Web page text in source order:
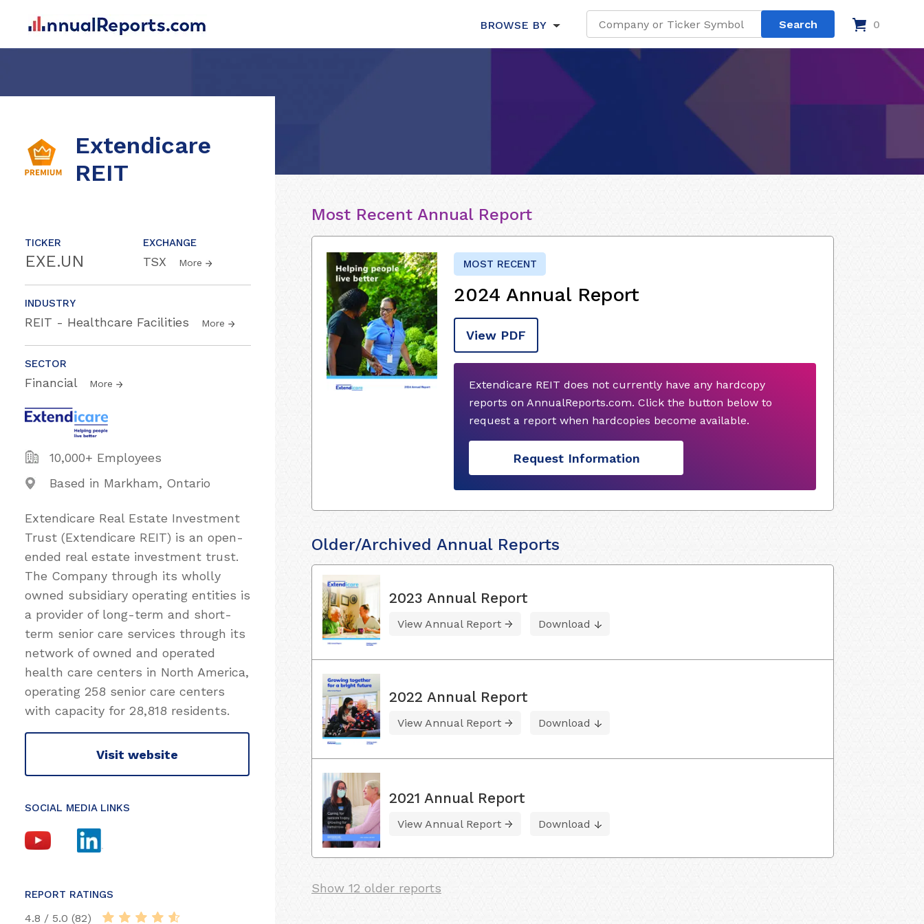
BROWSE BY 0
Extendicare
REIT
TICKER
EXE.UN
EXCHANGE
TSX More
INDUSTRY
REIT - Healthcare Facilities More
SECTOR
Financial More
10,000+ Employees
Based in Markham, Ontario
Extendicare Real Estate Investment
Trust (Extendicare REIT) is an open-
ended real estate investment trust.
The Company through its wholly
owned subsidiary operating entities is
a provider of long-term and short-
term senior care services through its
network of owned and operated
health care centers in North America,
operating 258 senior care centers
with capacity for 28,818 residents.
Visit website
SOCIAL MEDIA LINKS
REPORT RATINGS
4.8 / 5.0 (82)
Most Recent Annual Report
MOST RECENT
2024 Annual Report
View PDF
Extendicare REIT does not currently have any hardcopy
reports on AnnualReports.com. Click the button below to
request a report when hardcopies become available.
Request Information
Older/Archived Annual Reports
2023 Annual Report
View Annual Report Download
2022 Annual Report
View Annual Report Download
2021 Annual Report
View Annual Report Download
Show 12 older reports